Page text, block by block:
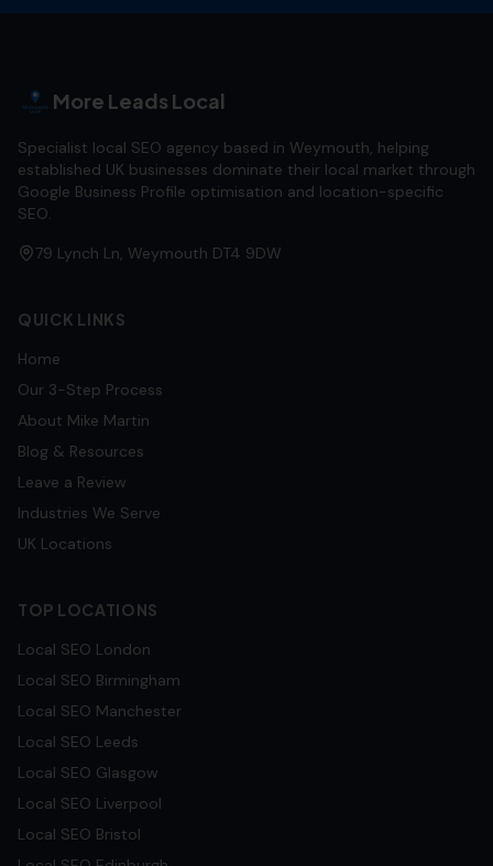
More Leads Local
Specialist local SEO agency based in Weymouth, helping
established UK businesses dominate their local market through
Google Business Profile optimisation and location-specific
SEO.
79 Lynch Ln, Weymouth DT4 9DW
QUICK LINKS
Home
Our 3-Step Process
About Mike Martin
Blog & Resources
Leave a Review
Industries We Serve
UK Locations
TOP LOCATIONS
Local SEO London
Local SEO Birmingham
Local SEO Manchester
Local SEO Leeds
Local SEO Glasgow
Local SEO Liverpool
Local SEO Bristol